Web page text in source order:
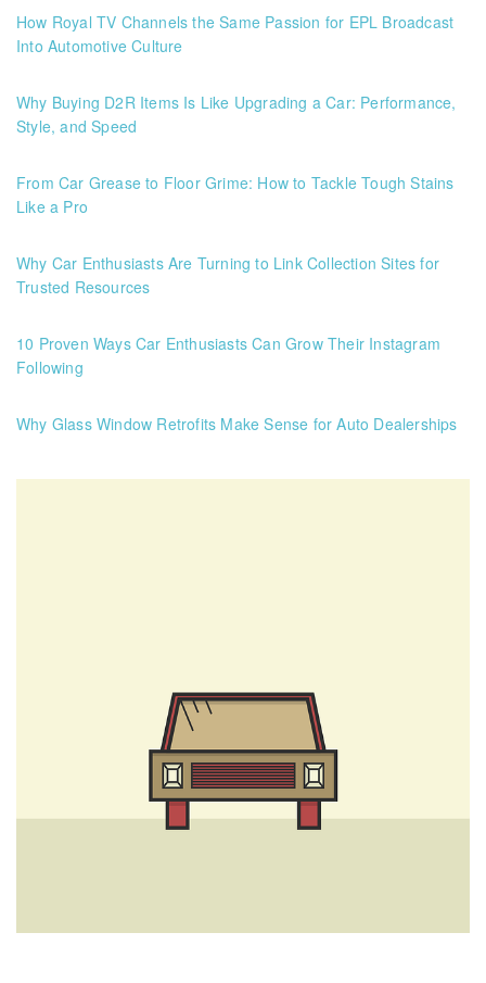
How Royal TV Channels the Same Passion for EPL Broadcast
Into Automotive Culture
Why Buying D2R Items Is Like Upgrading a Car: Performance,
Style, and Speed
From Car Grease to Floor Grime: How to Tackle Tough Stains
Like a Pro
Why Car Enthusiasts Are Turning to Link Collection Sites for
Trusted Resources
10 Proven Ways Car Enthusiasts Can Grow Their Instagram
Following
Why Glass Window Retrofits Make Sense for Auto Dealerships